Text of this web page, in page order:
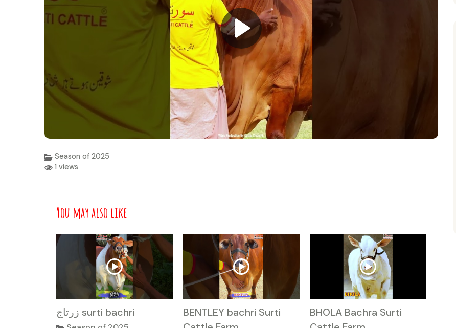
Season of 2025
1 views
You may also like
زرتاج surti bachri
BENTLEY bachri Surti
BHOLA Bachra Surti